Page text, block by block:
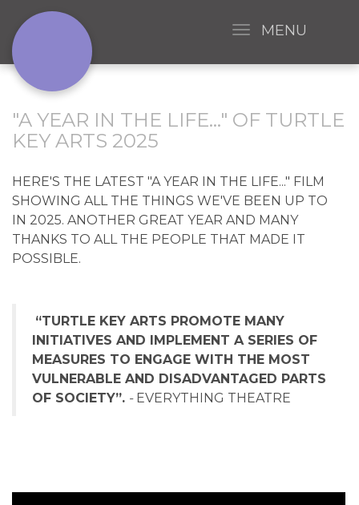
MENU
"A YEAR IN THE LIFE..." OF TURTLE
KEY ARTS 2025
HERE'S THE LATEST "A YEAR IN THE LIFE..." FILM
SHOWING ALL THE THINGS WE'VE BEEN UP TO
IN 2025. ANOTHER GREAT YEAR AND MANY
THANKS TO ALL THE PEOPLE THAT MADE IT
POSSIBLE.
“TURTLE KEY ARTS PROMOTE MANY
INITIATIVES AND IMPLEMENT A SERIES OF
MEASURES TO ENGAGE WITH THE MOST
VULNERABLE AND DISADVANTAGED PARTS
OF SOCIETY”. - EVERYTHING THEATRE